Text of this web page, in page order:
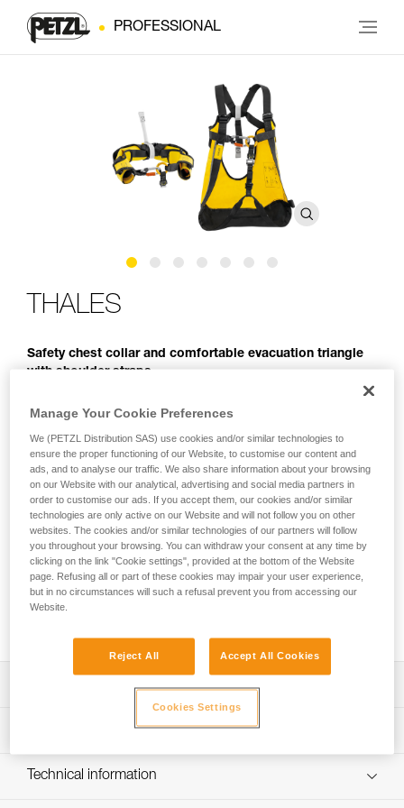
PROFESSIONAL
THALES
Safety chest collar and comfortable evacuation triangle
with shoulder straps
The THALES safety chest collar and evacuation triangle is
helicopter evacuations. The chest collar configuration allows
the evacuee to be secured in an emergency and then
evacuated with the triangle. Passing from the chest collar
configuration to the triangle configuration is quick with the
use of three hook and loop straps. The ergonomic shape of
the seat and the presence of shoulder straps makes
suspension more comfortable than with a classic evacuation
triangle. Color-coding differentiates the back and seat, as
well as the different straps and closure system, making it
easier to put on the evacuee. The high-strength TPU tarp
Evacuation triangle that can be used in chest collar mode:
them
Technical specifications
Weight: 1315 g
Technical information
Manage Your Cookie Preferences
We (PETZL Distribution SAS) use cookies and/or similar technologies to
ensure the proper functioning of our Website, to customise our content and
ads, and to analyse our traffic. We also share information about your browsing
on our Website with our analytical, advertising and social media partners in
order to customise our ads. If you accept them, our cookies and/or similar
technologies are only active on our Website and will not follow you on other
websites. The cookies and/or similar technologies of our partners will follow
you throughout your browsing. You can withdraw your consent at any time by
clicking on the link "Cookie settings", provided at the bottom of the Website
page. Refusing all or part of these cookies may impair your user experience,
but in no circumstances will such a refusal prevent you from accessing our
Website.
Reject All Accept All Cookies
Cookies Settings